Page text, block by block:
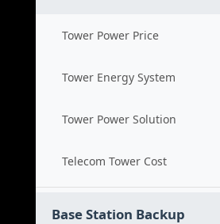
Tower Power Price
Tower Energy System
Tower Power Solution
Telecom Tower Cost
Base Station Backup